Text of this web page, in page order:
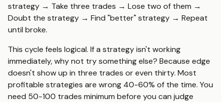
strategy → Take three trades → Lose two of them →
Doubt the strategy → Find "better" strategy → Repeat
until broke.
This cycle feels logical. If a strategy isn't working
immediately, why not try something else? Because edge
doesn't show up in three trades or even thirty. Most
profitable strategies are wrong 40-60% of the time. You
need 50-100 trades minimum before you can judge